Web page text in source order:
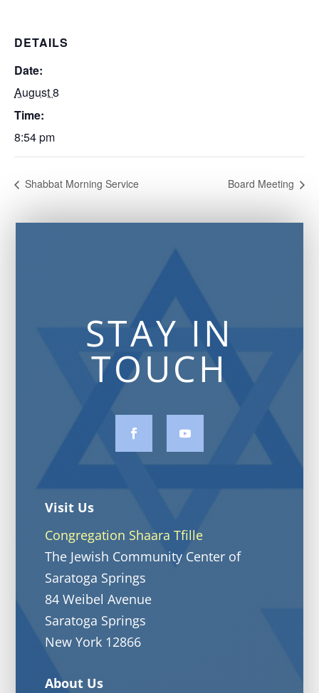
DETAILS
Date:
August 8
Time:
8:54 pm
Shabbat Morning Service Board Meeting
STAY IN
TOUCH
Visit Us
Congregation Shaara Tfille
The Jewish Community Center of
Saratoga Springs
84 Weibel Avenue
Saratoga Springs
New York 12866
About Us